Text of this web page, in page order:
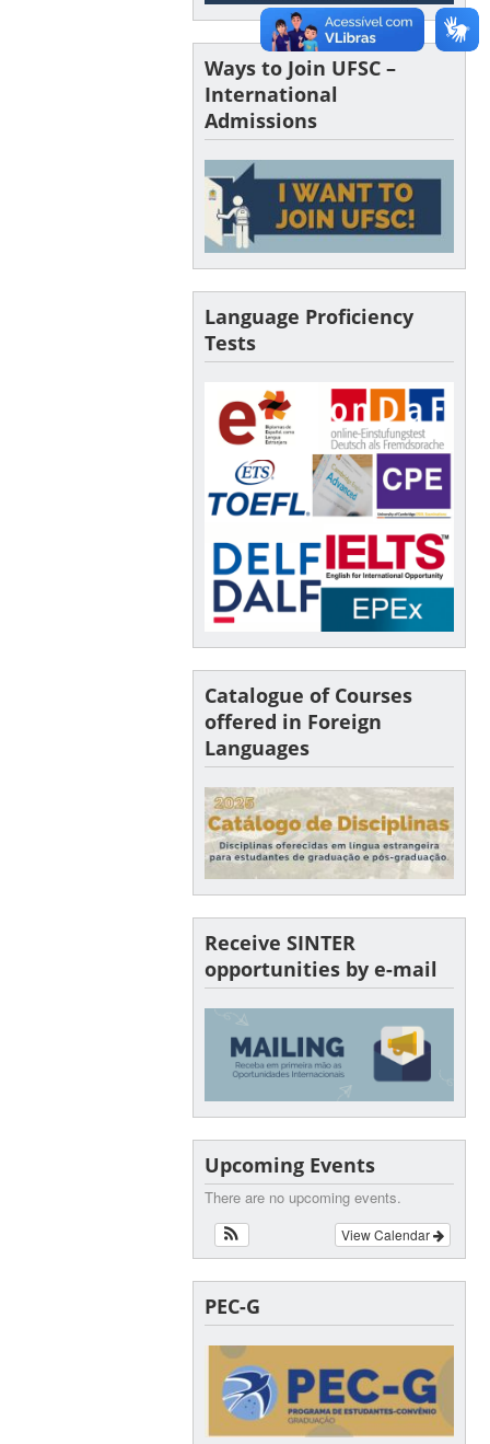
Ways to Join UFSC –
International
Admissions
Language Proficiency
Tests
Catalogue of Courses
offered in Foreign
Languages
Receive SINTER
opportunities by e-mail
Upcoming Events
There are no upcoming events.
View Calendar
PEC-G